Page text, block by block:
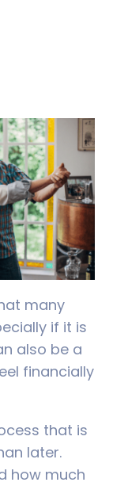
many
if it is
also be a
financially
that is
later.
how much